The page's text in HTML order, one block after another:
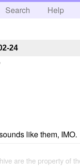
Search Help
24
like them, IMO.
are the property of